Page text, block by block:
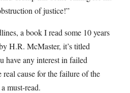
of justice!”
a book I read some 10 years
H.R. McMaster, it’s titled
have any interest in failed
real cause for the failure of the
must-read.